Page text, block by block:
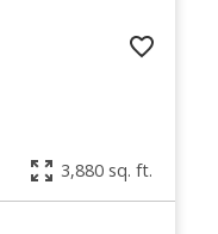
3,880 sq. ft.